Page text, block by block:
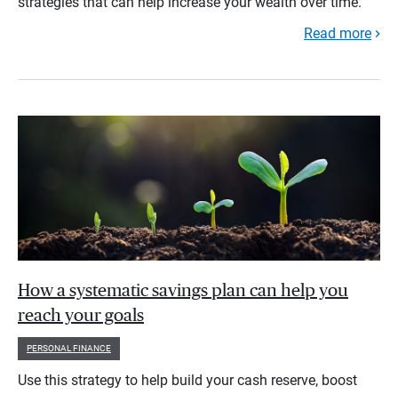
Read more
How a systematic savings plan can help you
reach your goals
PERSONAL FINANCE
Use this strategy to help build your cash reserve, boost